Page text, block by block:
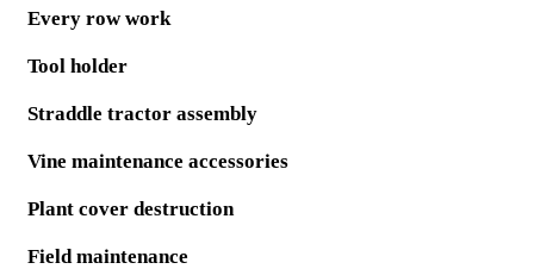
Every row work
Tool holder
Straddle tractor assembly
Vine maintenance accessories
Plant cover destruction
Field maintenance